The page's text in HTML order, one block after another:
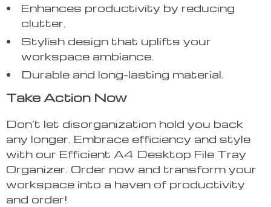
Enhances productivity by reducing
clutter.
Stylish design that uplifts your
workspace ambiance.
Durable and long-lasting material.
Take Action Now
Don’t let disorganization hold you back
any longer. Embrace efficiency and style
with our Efficient A4 Desktop File Tray
Organizer. Order now and transform your
workspace into a haven of productivity
and order!